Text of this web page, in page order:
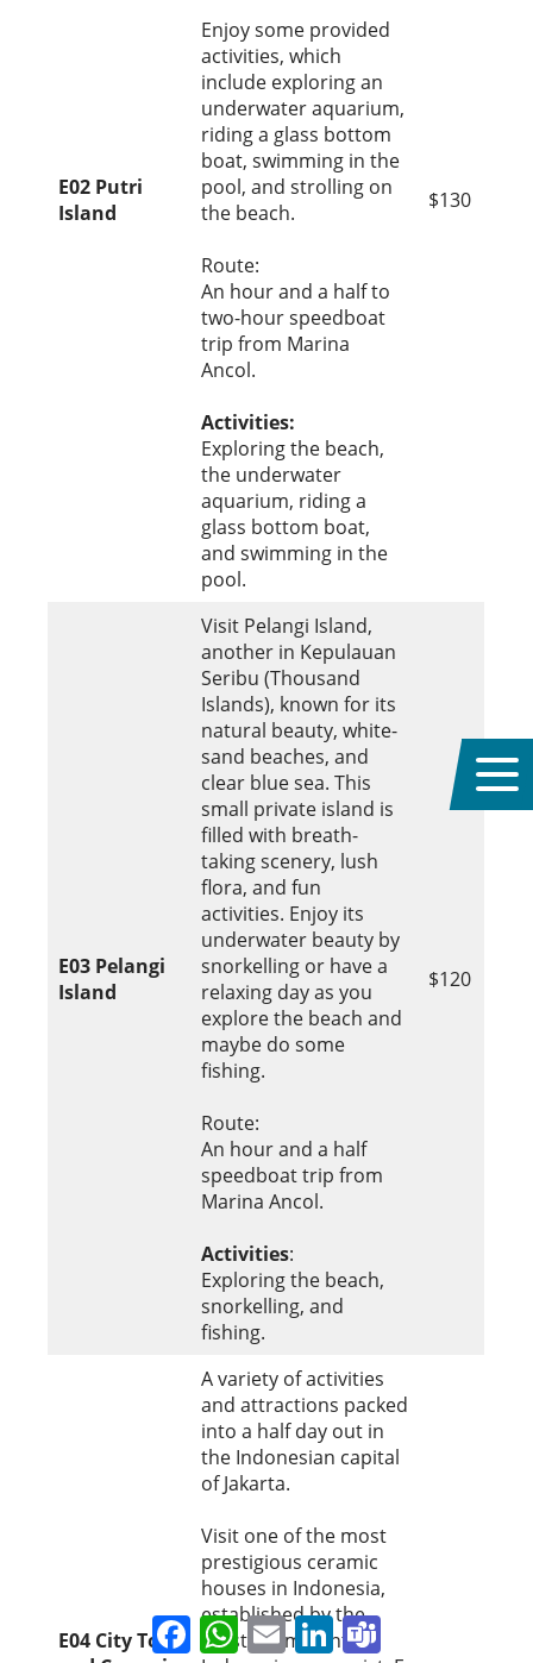
E02 Putri
Island
Enjoy some provided
activities, which
include exploring an
underwater aquarium,
riding a glass bottom
boat, swimming in the
pool, and strolling on
the beach.
Route:
An hour and a half to
two-hour speedboat
trip from Marina
Ancol.
Activities:
Exploring the beach,
the underwater
aquarium, riding a
glass bottom boat,
and swimming in the
pool.
$130
E03 Pelangi
Island
Visit Pelangi Island,
another in Kepulauan
Seribu (Thousand
Islands), known for its
natural beauty, white-
sand beaches, and
clear blue sea. This
small private island is
filled with breath-
taking scenery, lush
flora, and fun
activities. Enjoy its
underwater beauty by
snorkelling or have a
relaxing day as you
explore the beach and
maybe do some
fishing.
Route:
An hour and a half
speedboat trip from
Marina Ancol.
Activities:
Exploring the beach,
snorkelling, and
fishing.
$120
E04 City Tour
A variety of activities
and attractions packed
into a half day out in
the Indonesian capital
of Jakarta.
Visit one of the most
prestigious ceramic
houses in Indonesia,
established by the
most prominent
FacebookWhatsApp
EmailLinkedIn